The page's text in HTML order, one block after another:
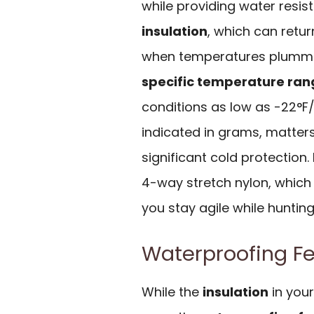
while providing water
insulation, which can
when temperatures
specific temperature
conditions as low as -
indicated in grams,
significant cold protection.
4-way stretch nylon,
you stay agile while
Waterproofing
While the insulation in